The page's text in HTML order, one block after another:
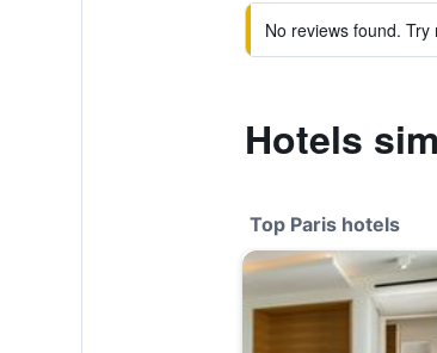
No reviews found.
Hotels
Top Paris hotels